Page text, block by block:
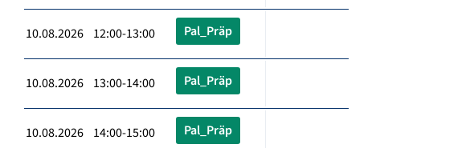
10.08.2026 12:00-13:00 Pal_Präp
10.08.2026 13:00-14:00 Pal_Präp
10.08.2026 14:00-15:00 Pal_Präp